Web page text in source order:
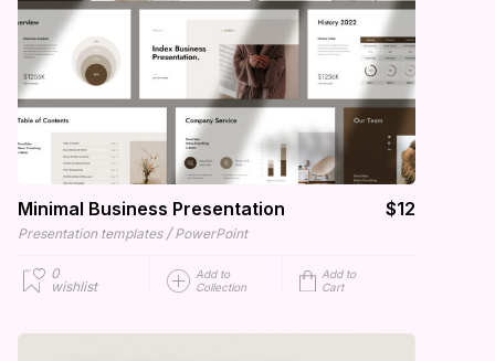
Minimal Business Presentation $12
Presentation templates / PowerPoint
0
wishlist
Add to
Collection
Add to
Cart